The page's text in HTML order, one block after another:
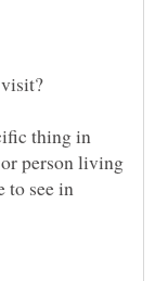
thing in
person living
to see in